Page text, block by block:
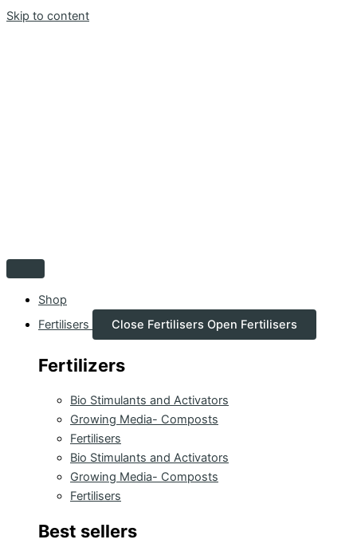
Skip to content
Shop
Fertilisers
Close Fertilisers Open Fertilisers
Fertilizers
Bio Stimulants and Activators
Growing Media- Composts
Fertilisers
Bio Stimulants and Activators
Growing Media- Composts
Fertilisers
Best sellers